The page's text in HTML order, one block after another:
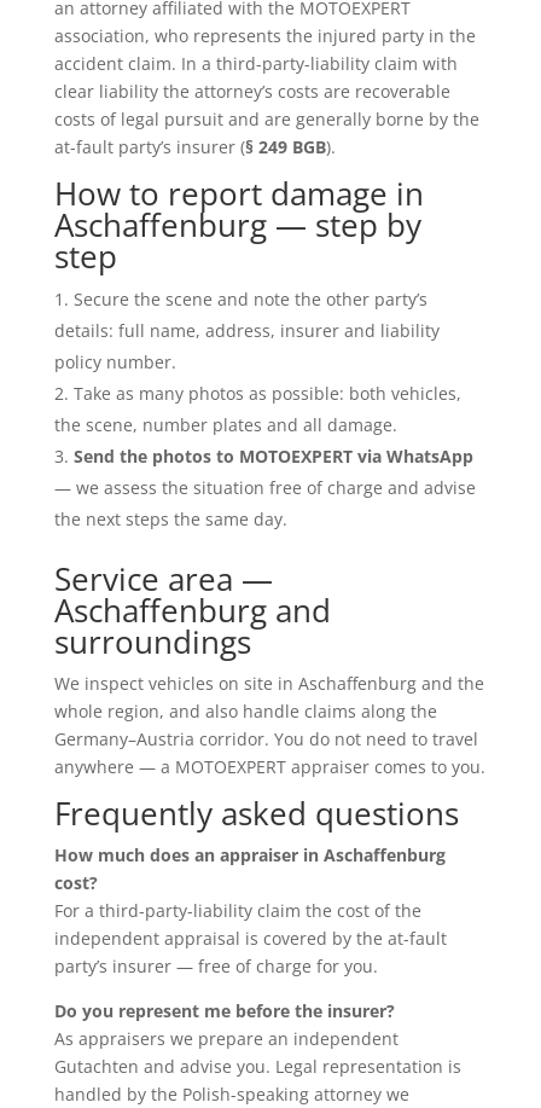
an attorney affiliated with the MOTOEXPERT
association, who represents the injured party in the
accident claim. In a third-party-liability claim with
clear liability the attorney’s costs are recoverable
costs of legal pursuit and are generally borne by the
at-fault party’s insurer (§ 249 BGB).
How to report damage in
Aschaffenburg — step by
step
Secure the scene and note the other party’s
details: full name, address, insurer and liability
policy number.
Take as many photos as possible: both vehicles,
the scene, number plates and all damage.
Send the photos to MOTOEXPERT via WhatsApp
— we assess the situation free of charge and advise
the next steps the same day.
Service area —
Aschaffenburg and
surroundings
We inspect vehicles on site in Aschaffenburg and the
whole region, and also handle claims along the
Germany–Austria corridor. You do not need to travel
anywhere — a MOTOEXPERT appraiser comes to you.
Frequently asked questions
How much does an appraiser in Aschaffenburg
cost?
For a third-party-liability claim the cost of the
independent appraisal is covered by the at-fault
party’s insurer — free of charge for you.
Do you represent me before the insurer?
As appraisers we prepare an independent
Gutachten and advise you. Legal representation is
handled by the Polish-speaking attorney we